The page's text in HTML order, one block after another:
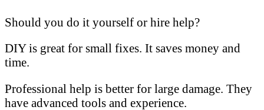
Should you do it yourself or hire help?
DIY is great for small fixes. It saves money and
time.
Professional help is better for large damage. They
have advanced tools and experience.